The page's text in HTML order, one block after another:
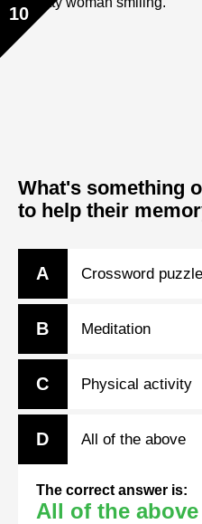
10
What's something
to help their
A Crossword
B Meditation
C Physical activity
D All of the above
The correct answer is:
All of the above